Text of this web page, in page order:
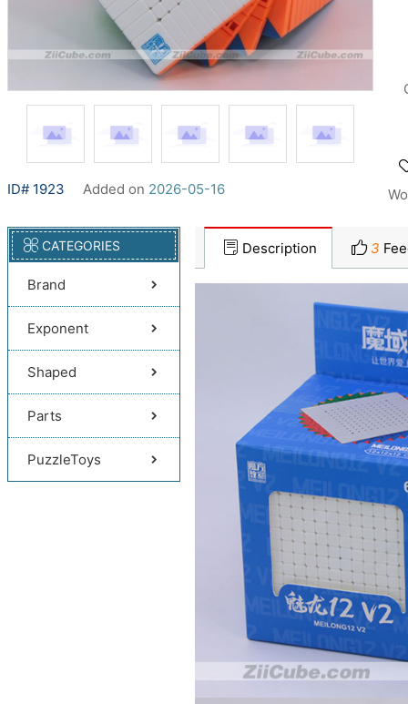
ID# 1923 Added on 2026-05-16
CATEGORIES
Brand
Exponent
Shaped
Parts
PuzzleToys
Description 3